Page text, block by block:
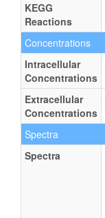
KEGG
Reactions
Concentrations
Intracellular
Concentrations
Extracellular
Concentrations
Spectra
Spectra